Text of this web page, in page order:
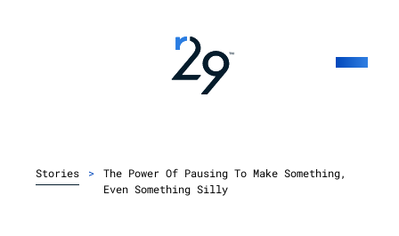
Stories >
The Power Of Pausing To Make Something,
Even Something Silly